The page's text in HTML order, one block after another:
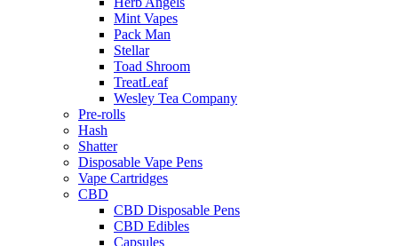
Mint Vapes
Pack Man
Stellar
Toad Shroom
TreatLeaf
Wesley Tea Company
Pre-rolls
Hash
Shatter
Disposable Vape Pens
Vape Cartridges
CBD
CBD Disposable Pens
CBD Edibles
Capsules